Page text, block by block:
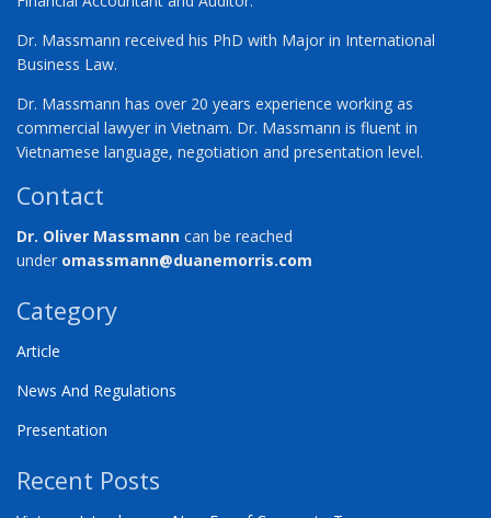
Dr. Massmann received his PhD with Major in International
Business Law.
Dr. Massmann has over 20 years experience working as
commercial lawyer in Vietnam. Dr. Massmann is fluent in
Vietnamese language, negotiation and presentation level.
Contact
Dr. Oliver Massmann can be reached
under omassmann@duanemorris.com
Category
Article
News And Regulations
Presentation
Recent Posts